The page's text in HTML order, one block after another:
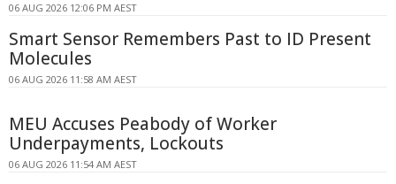
06 AUG 2026 12:06 PM AEST
Smart Sensor Remembers Past to ID Present
Molecules
06 AUG 2026 11:58 AM AEST
MEU Accuses Peabody of Worker
Underpayments, Lockouts
06 AUG 2026 11:54 AM AEST